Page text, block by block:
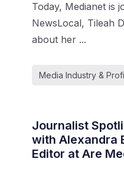
Today, Medianet is
NewsLocal, Tileah
about her ...
Media Industry &
Journalist
with Alexandra
Editor at Are